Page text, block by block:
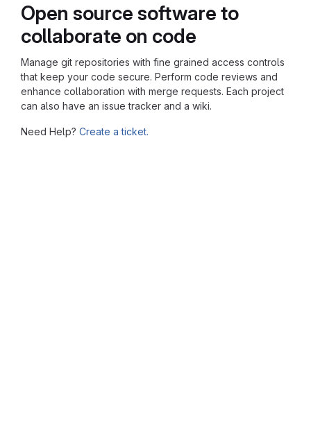
Open source software to
collaborate on code
Manage git repositories with fine grained access controls
that keep your code secure. Perform code reviews and
enhance collaboration with merge requests. Each project
can also have an issue tracker and a wiki.
Need Help? Create a ticket.